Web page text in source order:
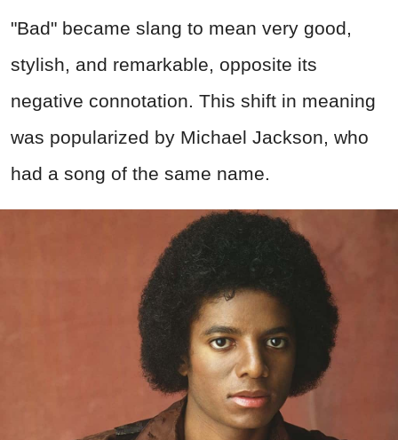
"Bad" became slang to mean very good,
stylish, and remarkable, opposite its
negative connotation. This shift in meaning
was popularized by Michael Jackson, who
had a song of the same name.